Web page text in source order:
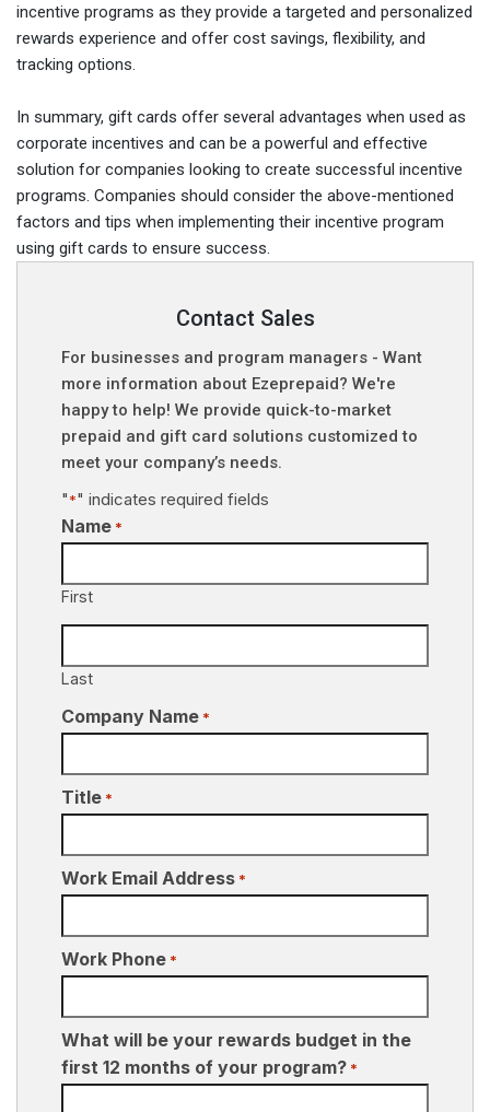
incentive programs as they provide a targeted and personalized
rewards experience and offer cost savings, flexibility, and
tracking options.
In summary, gift cards offer several advantages when used as
corporate incentives and can be a powerful and effective
solution for companies looking to create successful incentive
programs. Companies should consider the above-mentioned
factors and tips when implementing their incentive program
using gift cards to ensure success.
Contact Sales
For businesses and program managers - Want
more information about Ezeprepaid? We're
happy to help! We provide quick-to-market
prepaid and gift card solutions customized to
meet your company’s needs.
"*" indicates required fields
Name *
First
Last
Company Name *
Title *
Work Email Address *
Work Phone *
What will be your rewards budget in the
first 12 months of your program? *